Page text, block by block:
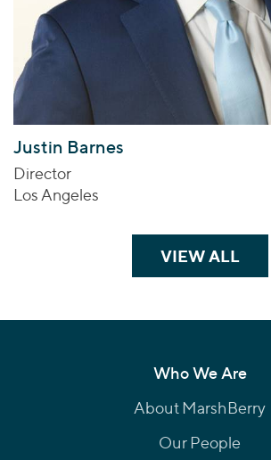
Justin Barnes
Director
Los Angeles
VIEW ALL
Who We Are
About MarshBerry
Our People